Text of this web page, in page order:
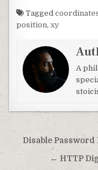
Tagged
position,xy
A
Post
Disable Password
← HTTP